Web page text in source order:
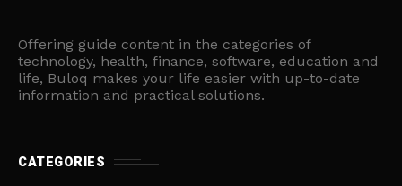
Offering guide content in the categories of
technology, health, finance, software, education and
life, Buloq makes your life easier with up-to-date
information and practical solutions.
CATEGORIES